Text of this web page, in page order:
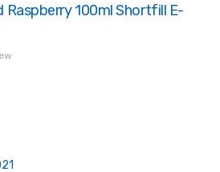
Raspberry 100ml Shortfill E-